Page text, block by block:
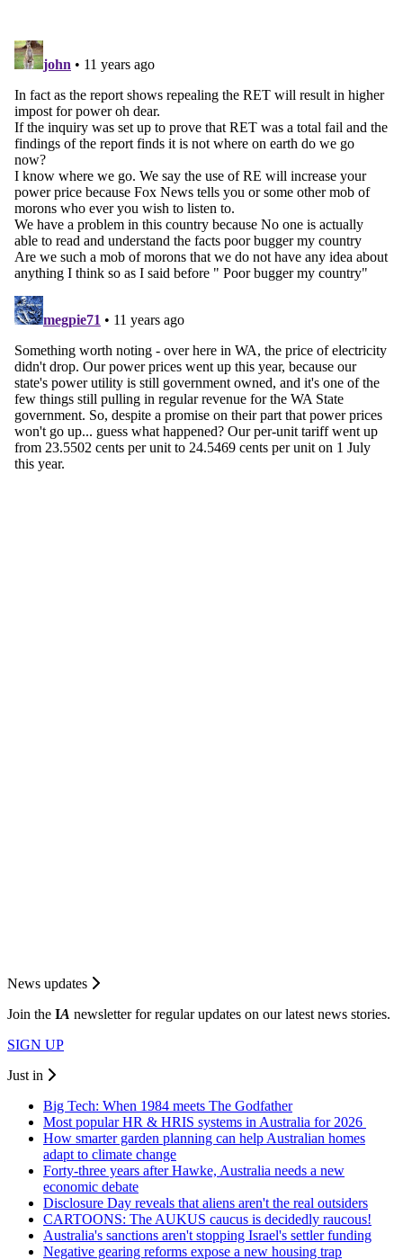
News updates
Join the IA newsletter for regular updates on our latest news stories.
SIGN UP
Just in
Big Tech: When 1984 meets The Godfather
Most popular HR & HRIS systems in Australia for 2026
How smarter garden planning can help Australian homes
adapt to climate change
Forty-three years after Hawke, Australia needs a new
economic debate
Disclosure Day reveals that aliens aren't the real outsiders
CARTOONS: The AUKUS caucus is decidedly raucous!
Australia's sanctions aren't stopping Israel's settler funding
Negative gearing reforms expose a new housing trap